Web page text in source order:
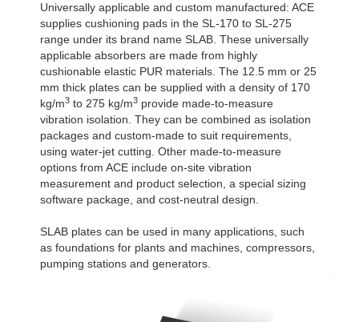
Universally applicable and custom manufactured: ACE
supplies cushioning pads in the SL-170 to SL-275
range under its brand name SLAB. These universally
applicable absorbers are made from highly
cushionable elastic PUR materials. The 12.5 mm or 25
mm thick plates can be supplied with a density of 170
kg/m3 to 275 kg/m3 provide made-to-measure
vibration isolation. They can be combined as isolation
packages and custom-made to suit requirements,
using water-jet cutting. Other made-to-measure
options from ACE include on-site vibration
measurement and product selection, a special sizing
software package, and cost-neutral design.
SLAB plates can be used in many applications, such
as foundations for plants and machines, compressors,
pumping stations and generators.